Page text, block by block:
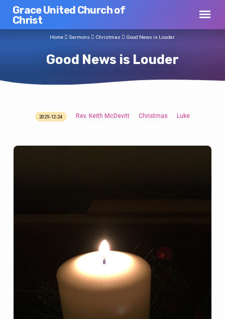
Grace United Church of
Christ
Good News is Louder
Home Sermons Christmas Good News is Louder
Good
is
2025-12-24 Rev. Keith McDevitt Christmas Luke